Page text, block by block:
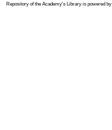
Repository of the Academy's Library is powered by